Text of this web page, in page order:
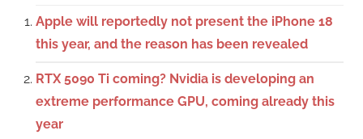
Apple will reportedly not present the iPhone 18
this year, and the reason has been revealed
RTX 5090 Ti coming? Nvidia is developing an
extreme performance GPU, coming already this
year